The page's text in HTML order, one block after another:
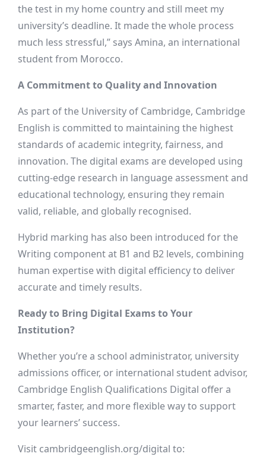
the test in my home country and still meet my
university’s deadline. It made the whole process
much less stressful,” says Amina, an international
student from Morocco.
A Commitment to Quality and Innovation
As part of the University of Cambridge, Cambridge
English is committed to maintaining the highest
standards of academic integrity, fairness, and
innovation. The digital exams are developed using
cutting-edge research in language assessment and
educational technology, ensuring they remain
valid, reliable, and globally recognised.
Hybrid marking has also been introduced for the
Writing component at B1 and B2 levels, combining
human expertise with digital efficiency to deliver
accurate and timely results.
Ready to Bring Digital Exams to Your
Institution?
Whether you’re a school administrator, university
admissions officer, or international student advisor,
Cambridge English Qualifications Digital offer a
smarter, faster, and more flexible way to support
your learners’ success.
Visit cambridgeenglish.org/digital to: